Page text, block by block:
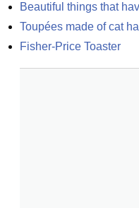
Beautiful things that
Toupées made of cat
Fisher-Price Toaster